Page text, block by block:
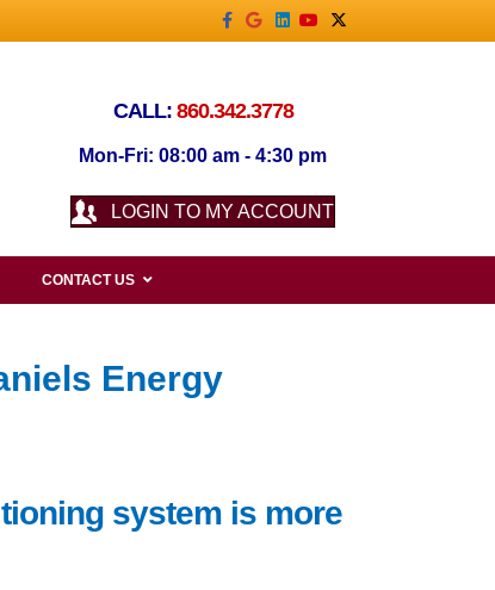
Facebook
GoogleLinkedin
YoutubeX-twitter
CALL: 860.342.3778
Mon-Fri: 08:00 am - 4:30 pm
LOGIN TO MY ACCOUNT
CONTACT US
Energy
system is more